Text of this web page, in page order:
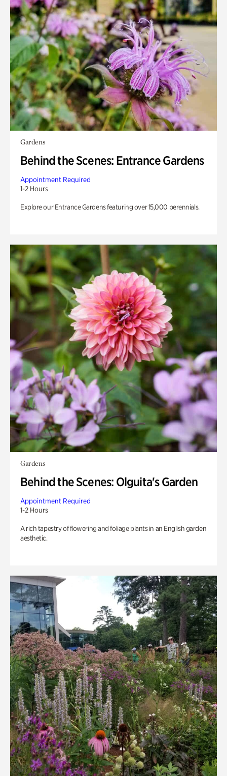
Gardens
Behind the Scenes: Entrance Gardens
Appointment Required
1-2 Hours
Explore our Entrance Gardens featuring over 15,000 perennials.
Gardens
Behind the Scenes: Olguita's Garden
Appointment Required
1-2 Hours
A rich tapestry of flowering and foliage plants in an English garden
aesthetic.